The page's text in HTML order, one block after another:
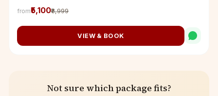
from₹5,100₹8,999
VIEW & BOOK
Not sure which package fits?